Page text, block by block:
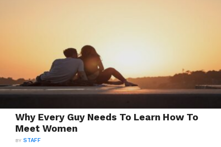
Why Every Guy Needs To Learn How To
Meet Women
BYSTAFF